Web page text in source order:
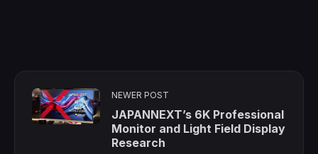
NEWER POST
JAPANNEXT’s 6K Professional
Monitor and Light Field Display
Research